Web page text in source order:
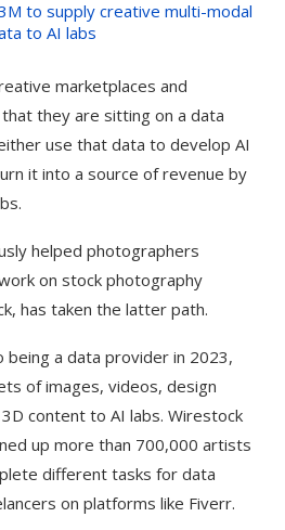
marketplaces and
they are sitting on a data
use that data to develop AI
it into a source of revenue by
helped photographers
on stock photography
has taken the latter path.
a data provider in 2023,
of images, videos, design
content to AI labs. Wirestock
up more than 700,000 artists
different tasks for data
on platforms like Fiverr.